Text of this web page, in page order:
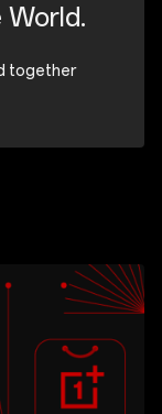
World.
together